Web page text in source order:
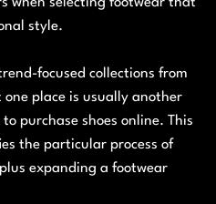
style.
focused collections from
place is usually another
purchase shoes online. This
the particular process of
expanding a footwear